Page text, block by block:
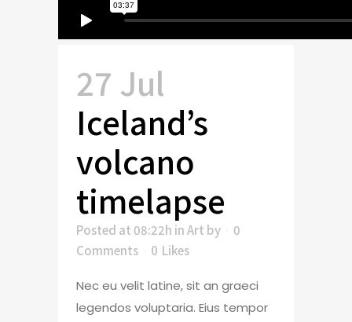
27 Jul
Iceland’s
volcano
timelapse
Posted at 08:22h inArt by
0
Comments
0 Likes
Nec eu velit latine, sit an graeci
legendos voluptaria. Eius tempor